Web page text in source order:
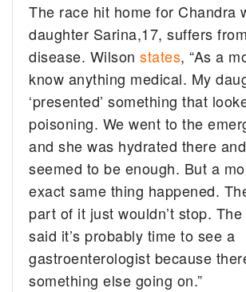
The race hit home for Chandra
daughter Sarina,17, suffers
disease. Wilsonstates, “As a
know anything medical. My
‘presented’ something that
poisoning. We went to the
and she was hydrated there
seemed to be enough. But a
exact same thing happened.
part of it just wouldn’t stop.
said it’s probably time to see a
gastroenterologist because
something else going on.”